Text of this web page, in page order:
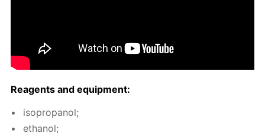
Reagents and equip­ment:
iso­propanol;
ethanol;